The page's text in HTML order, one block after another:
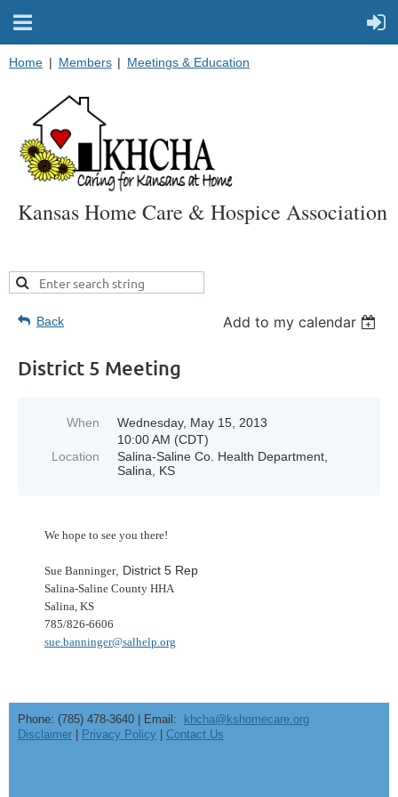
Home Members Meetings & Education
Kansas Home Care & Hospice Association
Back Add to my calendar
District 5 Meeting
When
Wednesday, May 15, 2013
10:00 AM (CDT)
Location
Salina-Saline Co. Health Department,
Salina, KS
We hope to see you there!
Sue Banninger, District 5 Rep
Salina-Saline County HHA
Salina, KS
785/826-6606
sue.banninger@salhelp.org
Phone: (785) 478-3640 | Email:
khcha@kshomecare.org
Disclaimer
Privacy Policy Contact Us